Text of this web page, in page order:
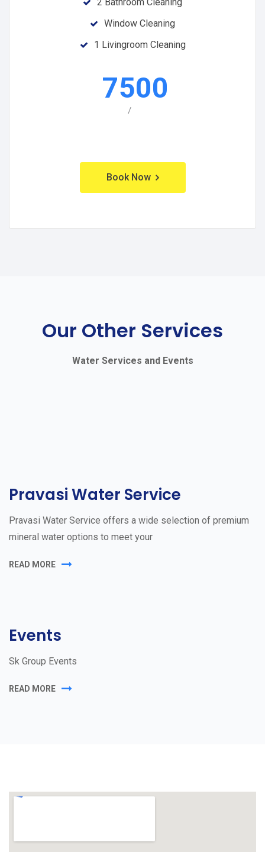
Window Cleaning
1 Livingroom Cleaning
7500
/
Book Now
Our Other Services
Water Services and Events
Pravasi Water Service
Pravasi Water Service offers a wide selection of premium
mineral water options to meet your
READ MORE
Events
Sk Group Events
READ MORE